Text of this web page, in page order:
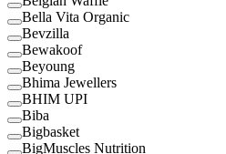
Bella Vita Organic
Bevzilla
Bewakoof
Beyoung
Bhima Jewellers
BHIM UPI
Biba
Bigbasket
BigMuscles Nutrition